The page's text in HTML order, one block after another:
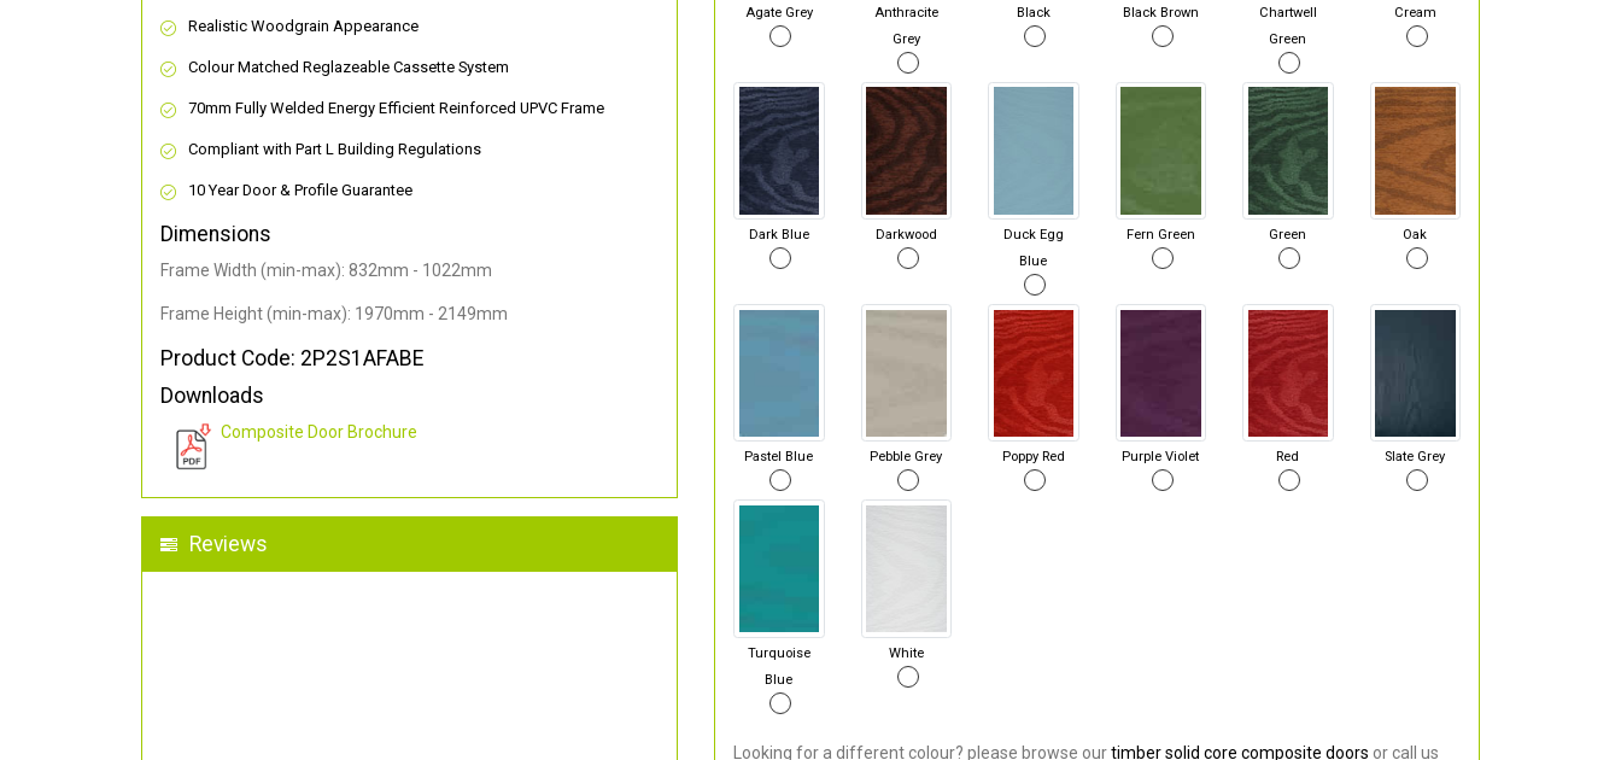
Realistic Woodgrain Appearance
Colour Matched Reglazeable Cassette System
70mm Fully Welded Energy Efficient Reinforced UPVC Frame
Compliant with Part L Building Regulations
10 Year Door & Profile Guarantee
Dimensions
Frame Width (min-max): 832mm - 1022mm
Frame Height (min-max): 1970mm - 2149mm
Product Code: 2P2S1AFABE
Downloads
Composite Door Brochure
Reviews
Agate Grey
Anthracite
Grey
Black Black Brown
Chartwell
Green
Cream
Dark Blue Darkwood
Duck Egg
Blue
Fern Green Green Oak
Pastel Blue Pebble Grey Poppy Red Purple Violet Red Slate Grey
Turquoise
Blue
White
Looking for a different colour? please browse ourtimber solid core composite doors or call us